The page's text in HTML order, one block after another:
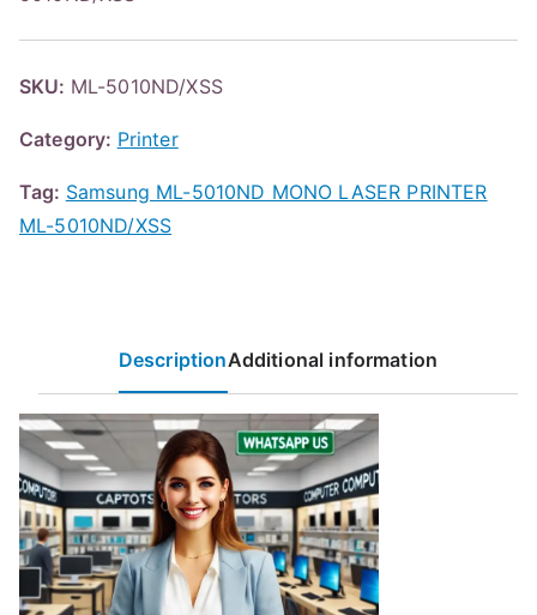
SKU: ML-5010ND/XSS
Category: Printer
Tag: Samsung ML-5010ND MONO LASER PRINTER
ML-5010ND/XSS
DescriptionAdditional information